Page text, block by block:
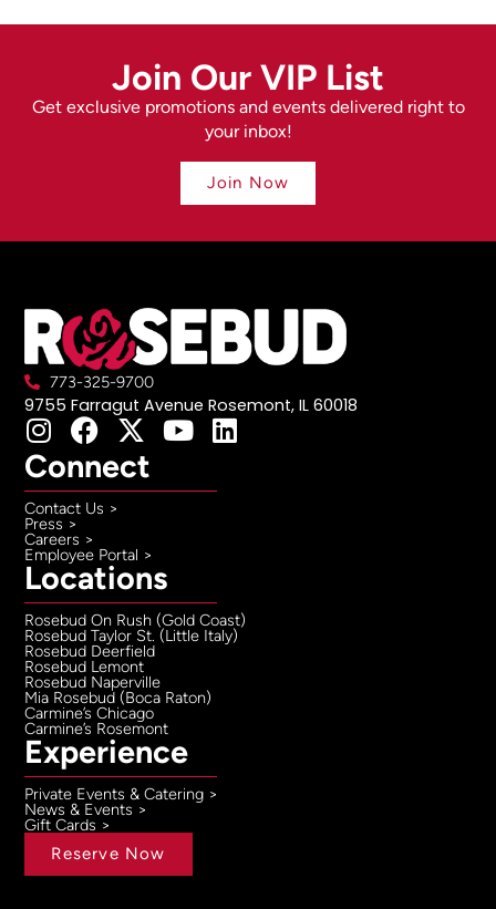
Join Our VIP List
Get exclusive promotions and events delivered right to
your inbox!
Join Now
773-325-9700
9755 Farragut Avenue Rosemont, IL 60018
Connect
Contact Us >
Press >
Careers >
Employee Portal >
Locations
Rosebud On Rush (Gold Coast)
Rosebud Taylor St. (Little Italy)
Rosebud Deerfield
Rosebud Lemont
Rosebud Naperville
Mia Rosebud (Boca Raton)
Carmine’s Chicago
Carmine’s Rosemont
Experience
Private Events & Catering >
News & Events >
Gift Cards >
Reserve Now